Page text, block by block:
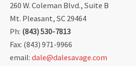
260 W. Coleman Blvd., Suite B
Mt. Pleasant, SC 29464
Ph: (843) 530-7813
Fax: (843) 971-9966
email: dale@dalesavage.com